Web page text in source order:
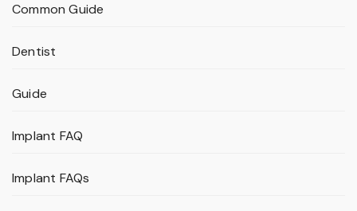
Common Guide
Dentist
Guide
Implant FAQ
Implant FAQs